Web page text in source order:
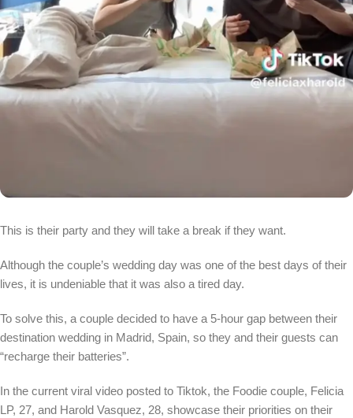
This is their party and they will take a break if they want.
Although the couple’s wedding day was one of the best days of their
lives, it is undeniable that it was also a tired day.
To solve this, a couple decided to have a 5-hour gap between their
destination wedding in Madrid, Spain, so they and their guests can
“recharge their batteries”.
In the current viral video posted to Tiktok, the Foodie couple, Felicia
LP, 27, and Harold Vasquez, 28, showcase their priorities on their